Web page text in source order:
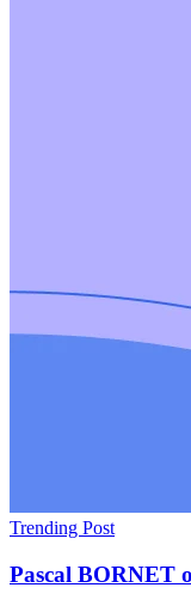
Trending Post
Pascal BORNET